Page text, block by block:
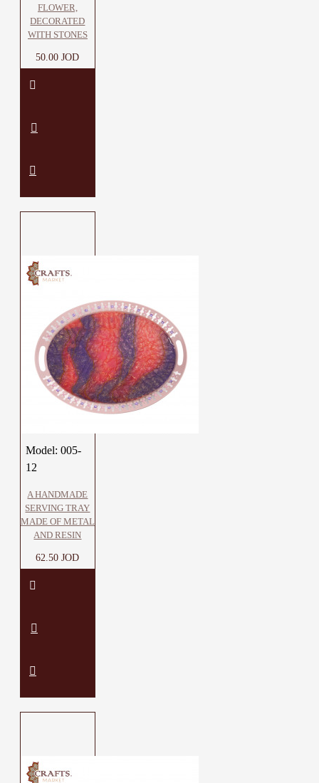
FLOWER,
DECORATED
WITH STONES
50.00 JOD
Model: 005-
12
A HANDMADE
SERVING TRAY
MADE OF METAL
AND RESIN
62.50 JOD